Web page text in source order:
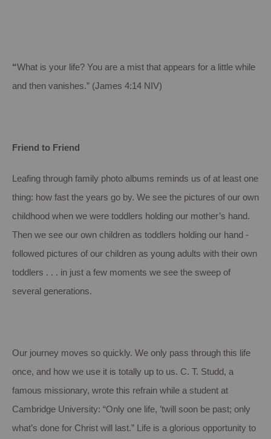
“What is your life? You are a mist that appears for a little while
and then vanishes.” (James 4:14 NIV)
Friend to Friend
Leafing through family photo albums reminds us of at least one
thing: how fast the years go by. We see the pictures of our own
childhood when we were toddlers holding our mother’s hand.
Then we see our own children as toddlers holding our hand -
followed pictures of our children as young adults with their own
toddlers . . . in just a few moments we see the sweep of
several generations.
Our journey moves so quickly. We only pass through this life
once, and how we use it is totally up to us. C. T. Studd, a
famous missionary, wrote this refrain while a student at
Cambridge University: “Only one life, ’twill soon be past; only
what’s done for Christ will last.” Life is a glorious opportunity to